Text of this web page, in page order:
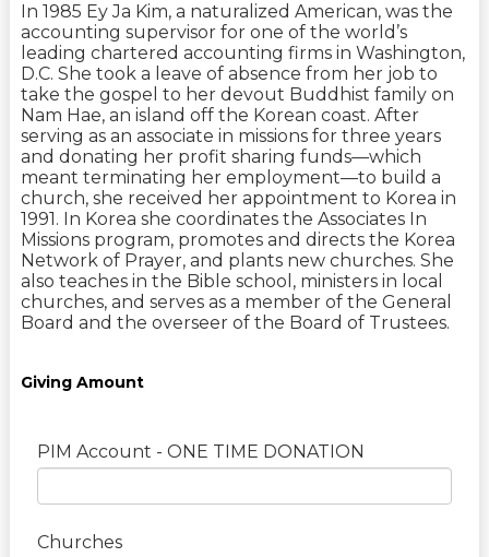
In 1985 Ey Ja Kim, a naturalized American, was the
accounting supervisor for one of the world’s
leading chartered accounting firms in Washington,
D.C. She took a leave of absence from her job to
take the gospel to her devout Buddhist family on
Nam Hae, an island off the Korean coast. After
serving as an associate in missions for three years
and donating her profit sharing funds—which
meant terminating her employment—to build a
church, she received her appointment to Korea in
1991. In Korea she coordinates the Associates In
Missions program, promotes and directs the Korea
Network of Prayer, and plants new churches. She
also teaches in the Bible school, ministers in local
churches, and serves as a member of the General
Board and the overseer of the Board of Trustees.
Giving Amount
PIM Account - ONE TIME DONATION
Churches